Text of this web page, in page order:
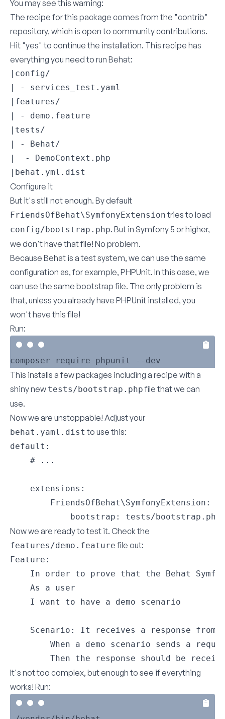
You may see this warning:
The recipe for this package comes from the "contrib"
repository, which is open to community contributions.
Hit "yes" to continue the installation. This recipe has
everything you need to run Behat:
|config/
| - services_test.yaml
|features/
| - demo.feature
|tests/
| - Behat/
|  - DemoContext.php
|behat.yml.dist
Configure it
But it's still not enough. By default
FriendsOfBehat\SymfonyExtensiontries to load
config/bootstrap.php. But in Symfony 5 or higher,
we don't have that file! No problem.
Because Behat is a test system, we can use the same
configuration as, for example, PHPUnit. In this case, we
can use the same bootstrap file. The only problem is
that, unless you already have PHPUnit installed, you
won't have this file!
Run:
This installs a few packages including a recipe with a
shiny new tests/bootstrap.phpfile that we can
use.
Now we are unstoppable! Adjust your
behat.yaml.dist to use this:
default:
    # ...
    extensions:
        FriendsOfBehat\SymfonyExtension:
            bootstrap: tests/bootstrap.php
Now we are ready to test it. Check the
features/demo.featurefile out:
Feature:
In order to prove that the Behat
    As a user
    I want to have a demo scenario
Scenario: It receives a response from
When a demo scenario sends a
Then the response should be
It's not too complex, but enough to see if everything
works! Run: